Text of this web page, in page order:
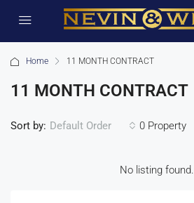
Home 11 MONTH CONTRACT
11 MONTH CONTRACT
0 Property
Sort by: Default Order
No listing found.